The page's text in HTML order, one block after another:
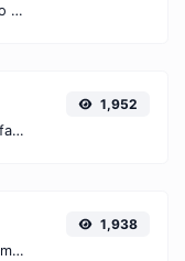
Easily convert GIF images to WEBP with this easy to use convertor.
Convert celsius degrees to fahrenheit degrees with ease.
1,952
Extract email addresses from any kind of text content.
1,938